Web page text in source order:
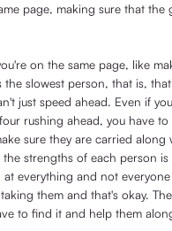
page, making sure that the
on the same page, like
the slowest person, that is,
just speed ahead. Even if
rushing ahead, you have
sure they are carried along
strengths of each person
at everything and not
them and that's okay.
to find it and help them